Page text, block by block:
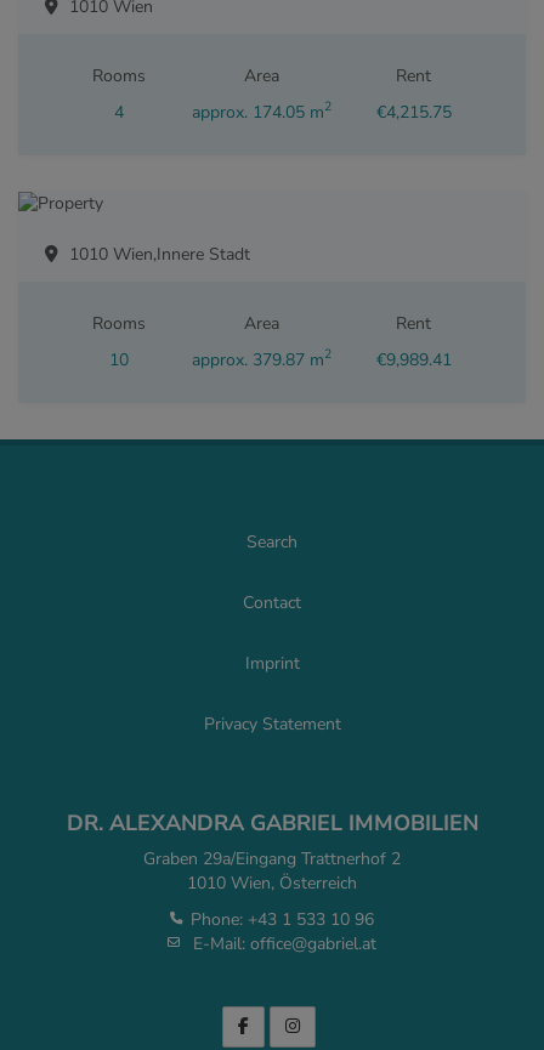
1010 Wien
Rooms
4
Area
approx. 174.05 m2
Rent
€4,215.75
1010 Wien,Innere Stadt
Rooms
10
Area
approx. 379.87 m2
Rent
€9,989.41
Search
Contact
Imprint
Privacy Statement
DR. ALEXANDRA GABRIEL IMMOBILIEN
Graben 29a/Eingang Trattnerhof 2
1010 Wien, Österreich
Phone: +43 1 533 10 96
E-Mail: office@gabriel.at